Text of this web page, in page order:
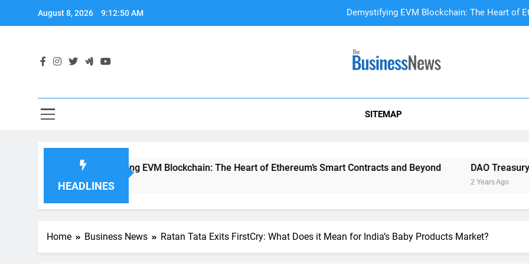
August 8, 2026 9:12:52 AM DAO Treasury Management:
A
DAO Treasury Management:
SITEMAP
HEADLINES
Demystifying EVM Blockchain: The Heart of Ethereum’s Smart Contracts and Beyond DAO Treasury
Home Business News Ratan Tata Exits FirstCry: What Does it Mean for India’s Baby Products Market?